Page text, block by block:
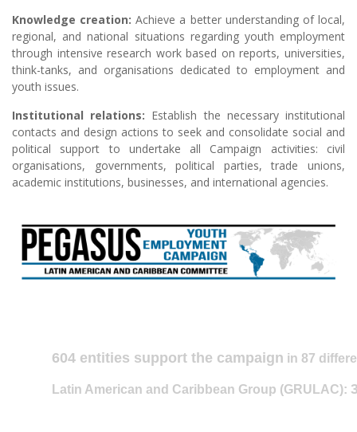
Knowledge creation: Achieve a better understanding of local,
regional, and national situations regarding youth employment
through intensive research work based on reports, universities,
think-tanks, and organisations dedicated to employment and
youth issues.
Institutional relations: Establish the necessary institutional
contacts and design actions to seek and consolidate social and
political support to undertake all Campaign activities: civil
organisations, governments, political parties, trade unions,
academic institutions, businesses, and international agencies.